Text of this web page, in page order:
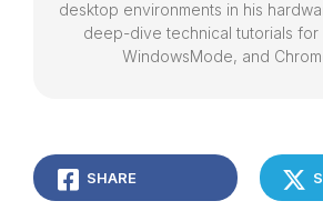
desktop environments in his
deep-dive technical tutorials for
WindowsMode, and
SHARE